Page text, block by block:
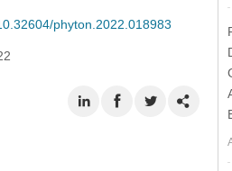
phyton.2022.018983